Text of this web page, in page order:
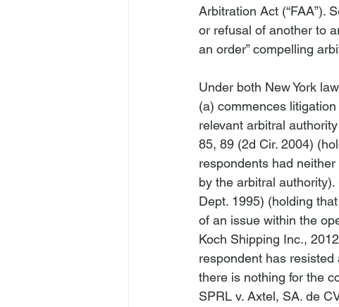
Arbitration Act (“FAA”).
or refusal of another to
an order” compelling
Under both New York
(a) commences
relevant arbitral
85, 89 (2d Cir. 2004)
respondents had
by the arbitral authority).
Dept. 1995) (holding
of an issue within the
Koch Shipping Inc.,
respondent has resisted
there is nothing for the
SPRL v. Axtel, SA. de CV